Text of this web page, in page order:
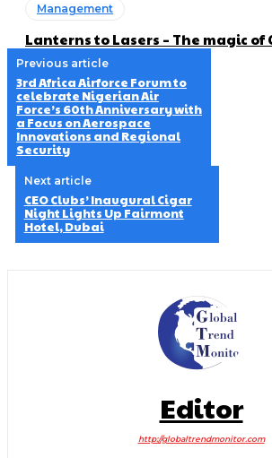
Management
Lanterns to Lasers – The magic of
Previous article
3rd Africa Airforce Forum to
celebrate Nigerian Air
Force’s 60th Anniversary with
a Focus on Aerospace
Innovations and Regional
Security
Next article
CEO Clubs’ Inaugural Cigar
Night Lights Up Fairmont
Hotel, Dubai
Editor
http://globaltrendmonitor.com